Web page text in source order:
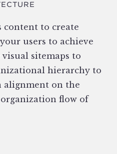
content to create
users to achieve
visual sitemaps to
hierarchy to
alignment on the
flow of